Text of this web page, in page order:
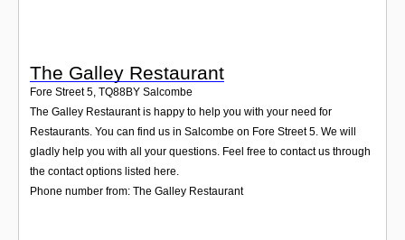
The Galley Restaurant
Fore Street 5, TQ88BY Salcombe
The Galley Restaurant is happy to help you with your need for
Restaurants. You can find us in Salcombe on Fore Street 5. We will
gladly help you with all your questions. Feel free to contact us through
the contact options listed here.
Phone number from: The Galley Restaurant